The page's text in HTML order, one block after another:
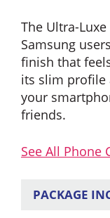
The Ultra-
Samsung
finish that
its slim profile
your
friends.
See All Phone
PACKAGE